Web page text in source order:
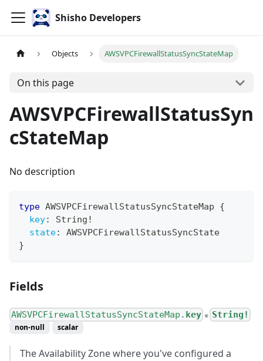
Shisho Developers
Objects AWSVPCFirewallStatusSyncStateMap
On this page
AWSVPCFirewallStatusSyn
cStateMap
No description
type AWSVPCFirewallStatusSyncStateMap
{
key: String !
state:
AWSVPCFirewallStatusSyncState
}
Fields
AWSVPCFirewallStatusSyncStateMap. key ● String!
non-null scalar
The Availability Zone where you've configured a